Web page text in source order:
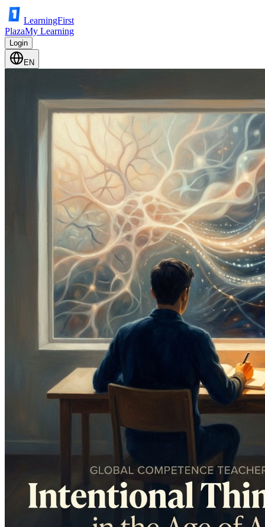
LearningFirst
PlazaMy Learning
Login
EN